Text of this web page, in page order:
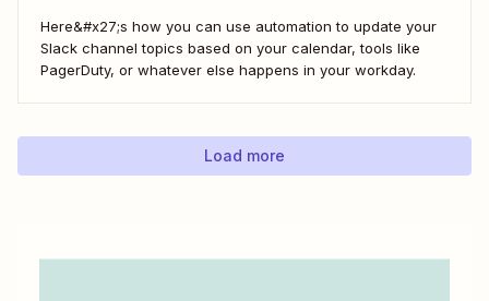
Here&#x27;s how you can use automation to update your
Slack channel topics based on your calendar, tools like
PagerDuty, or whatever else happens in your workday.
Load more